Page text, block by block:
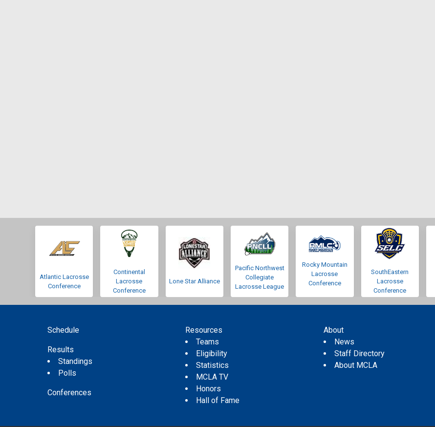
Atlantic Lacrosse
Conference
Continental
Lacrosse
Conference
Lone Star Alliance
Pacific Northwest
Collegiate
Lacrosse League
Rocky Mountain
Lacrosse
Conference
SouthEastern
Lacrosse
Conference
Schedule
Results
Standings
Polls
Conferences
Resources
Teams
Eligibility
Statistics
MCLA TV
Honors
Hall of Fame
About
News
Staff Directory
About MCLA